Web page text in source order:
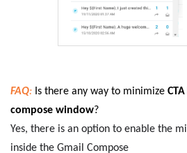
FAQ: Is there any way to minimize
compose window?
Yes, there is an option to enable the
inside the Gmail Compose